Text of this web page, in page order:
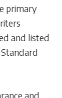
primary
and listed
and